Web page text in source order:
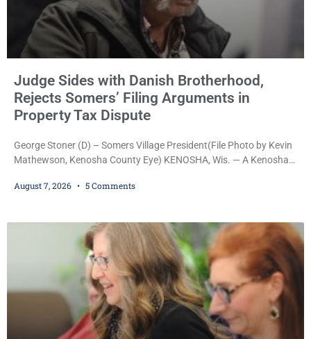
Judge Sides with Danish Brotherhood,
Rejects Somers’ Filing Arguments in
Property Tax Dispute
George Stoner (D) – Somers Village President(File Photo by Kevin
Mathewson, Kenosha County Eye) KENOSHA, Wis. — A Kenosha
significant victory in its lawsuit against the Village of Somers,
untimely. The ruling keeps alive the Lodge’s challenge to
August 7, 2026 5 Comments